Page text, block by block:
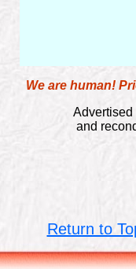
We are human!
Advertised
and
Return to